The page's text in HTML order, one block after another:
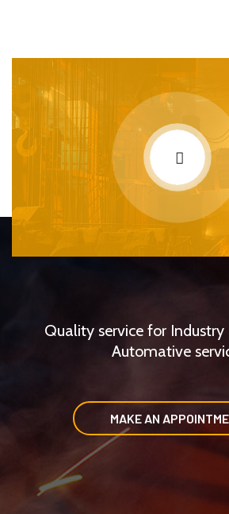
Quality service for Industry
Automative
MAKE AN